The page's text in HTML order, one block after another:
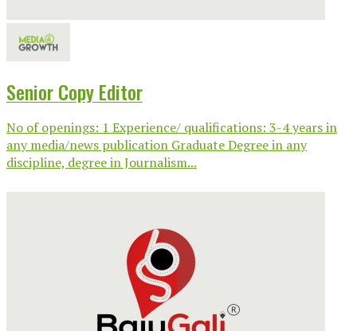
Senior Copy Editor
No of openings: 1 Experience/ qualifications: 3-4 years in
any media/news publication Graduate Degree in any
discipline, degree in Journalism...